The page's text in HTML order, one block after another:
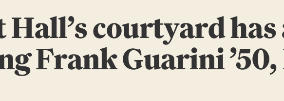
courtyard has
Frank Guarini ’50,